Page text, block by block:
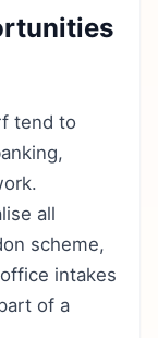
tend to
all
scheme,
intakes
of a